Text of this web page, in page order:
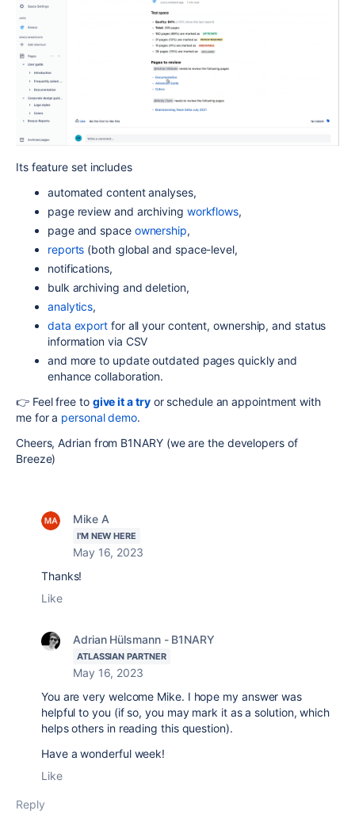
Its feature set includes
automated content analyses,
page review and archiving workflows,
page and space ownership,
reports (both global and space-level,
notifications,
bulk archiving and deletion,
analytics,
data export for all your content, ownership, and status
information via CSV
and more to update outdated pages quickly and
enhance collaboration.
👉 Feel free to give it a tryor schedule an appointment with
me for a personal demo.
Cheers, Adrian from B1NARY (we are the developers of
Breeze)
Mike A
I'M NEW HERE
May 16, 2023
Thanks!
Like
Adrian Hülsmann - B1NARY
ATLASSIAN PARTNER
May 16, 2023
You are very welcome Mike. I hope my answer was
helpful to you (if so, you may mark it as a solution, which
helps others in reading this question).
Have a wonderful week!
Like
Reply